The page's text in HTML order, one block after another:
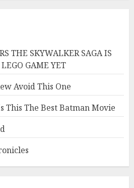
THE SKYWALKER SAGA IS
GAME YET
Avoid This One
This The Best Batman Movie